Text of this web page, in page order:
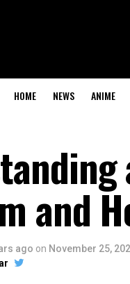
HOME NEWS ANIME
and
ago on November 25,